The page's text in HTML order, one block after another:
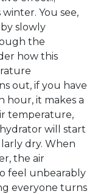
You see,
slowly
the
how this
out, if you have
hour, it makes a
temperature,
will start
dry. When
the air
feel unbearably
everyone turns